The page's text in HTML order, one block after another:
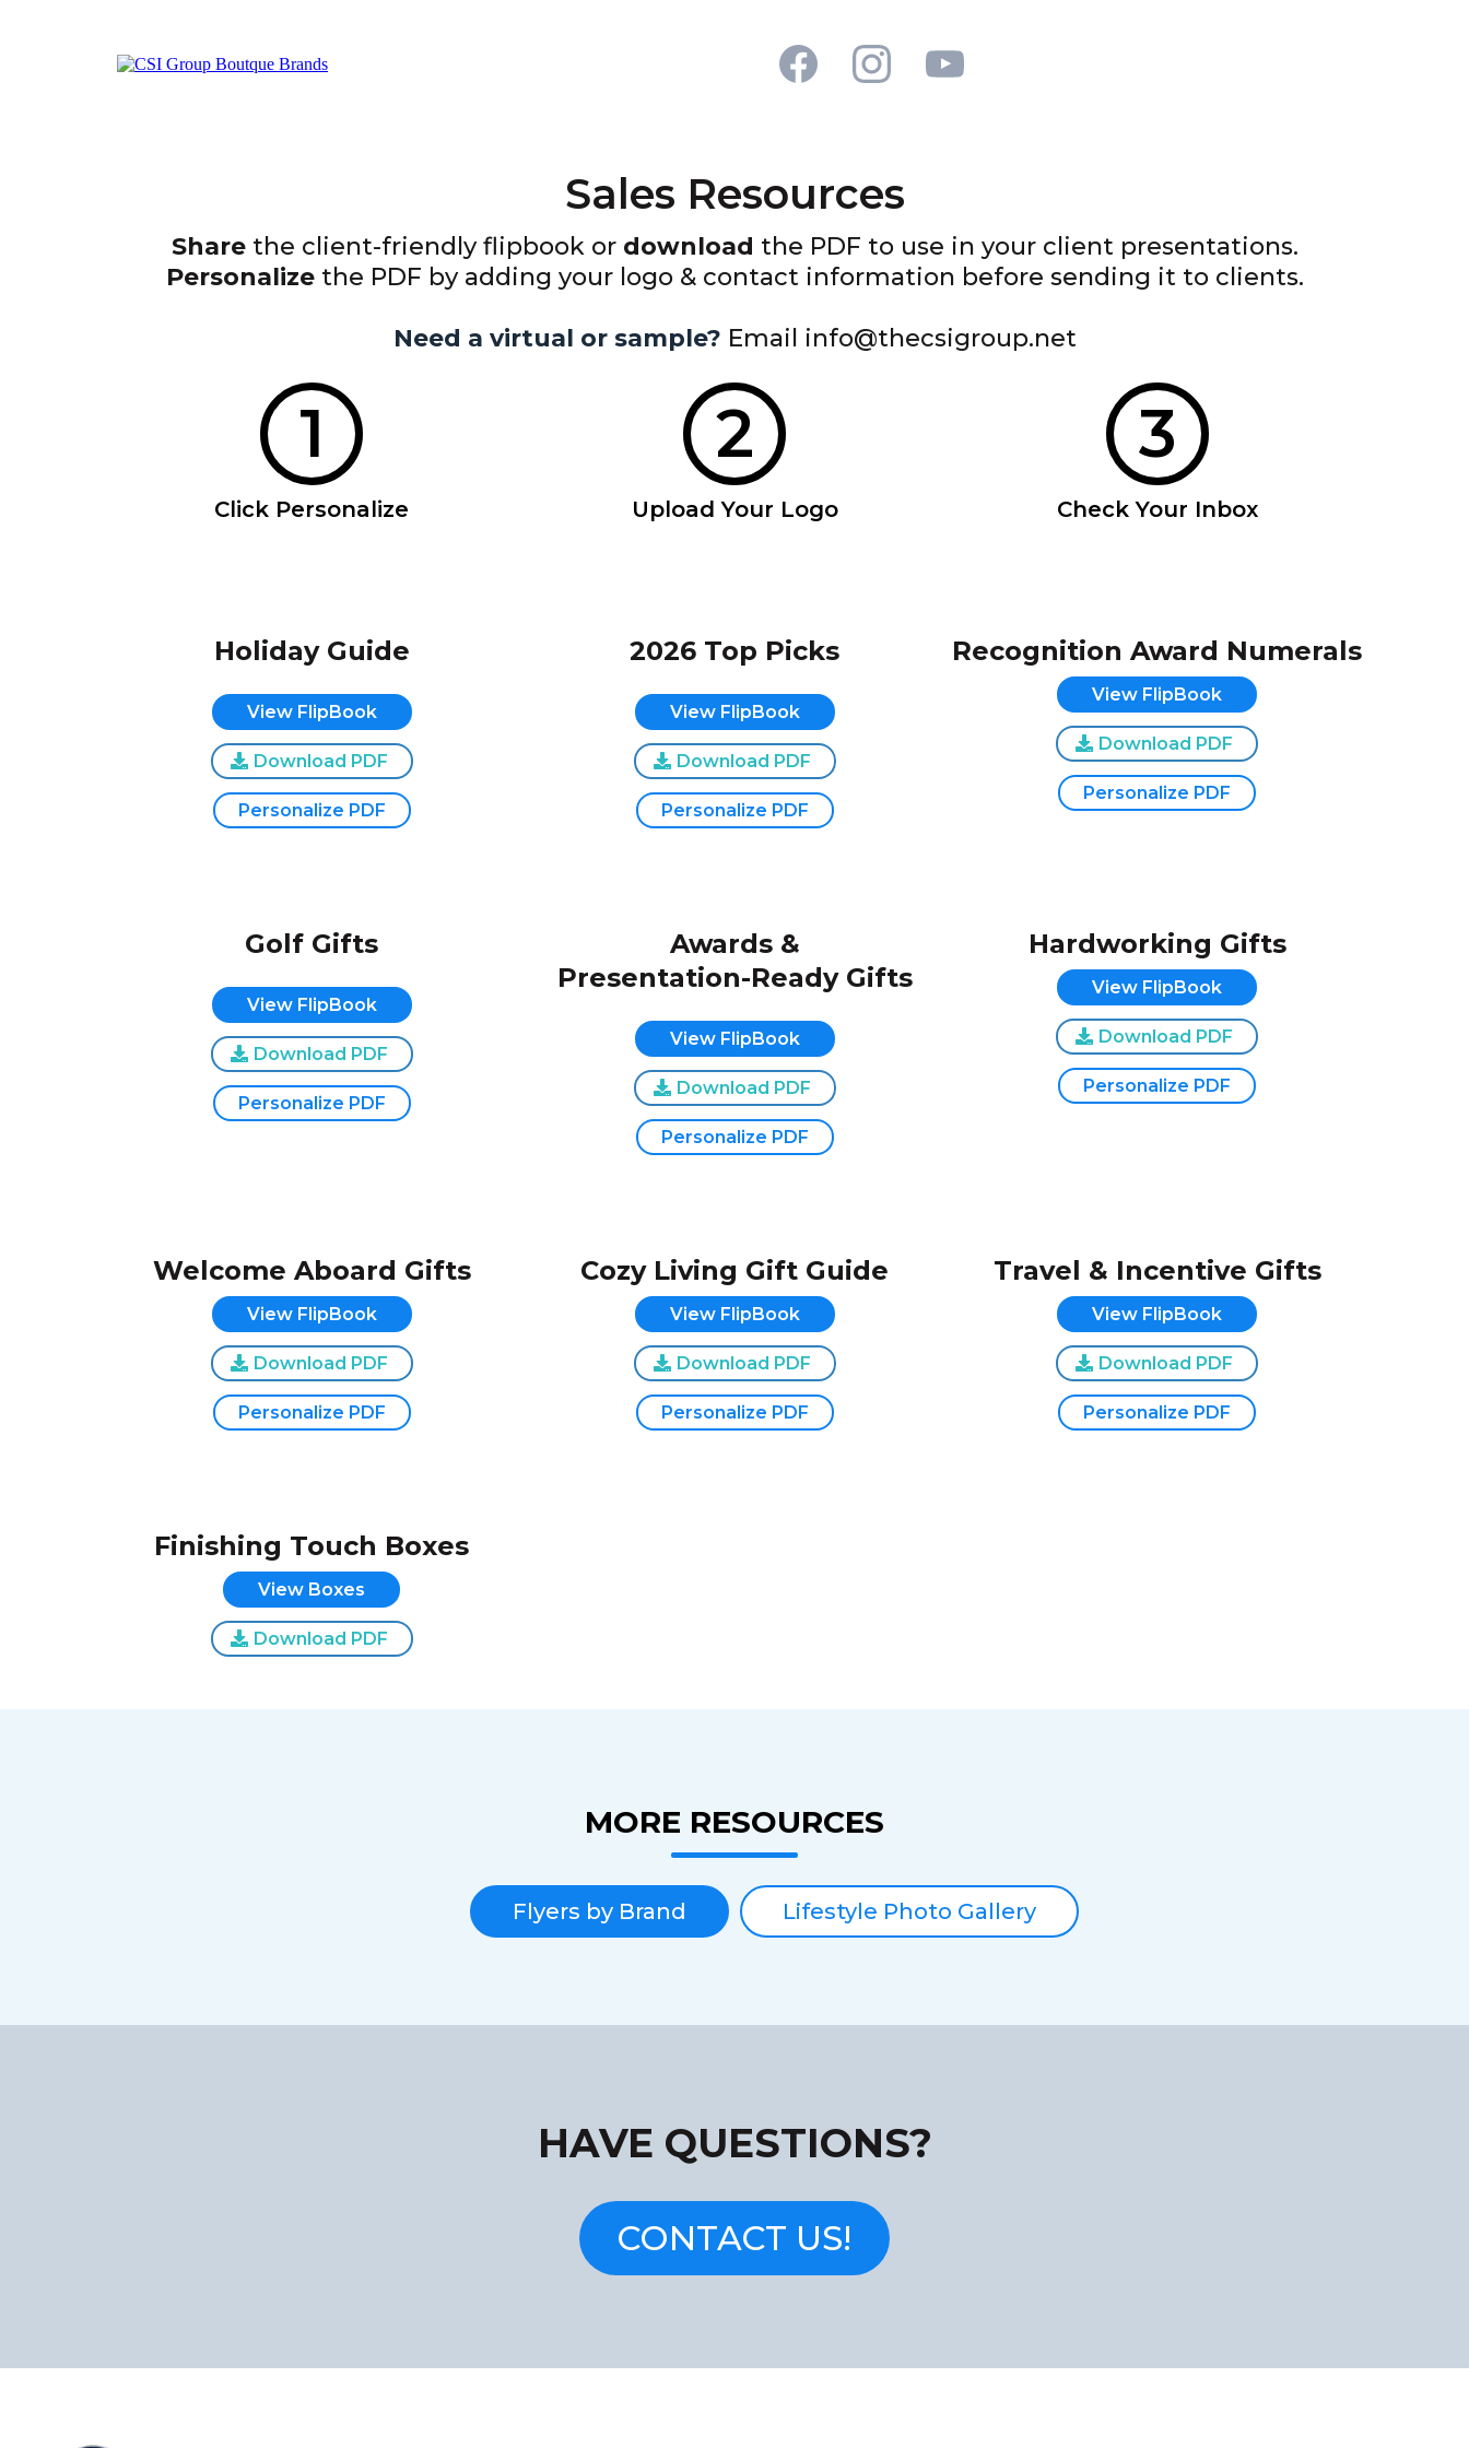
Sales Resources
Sharethe client-friendly flipbook or download the PDF to use in your client presentations.
Personalizethe PDF by adding your logo & contact information before sending it to clients.
Need a virtual or sample? Email info@thecsigroup.net
1
Click Personalize
2
Upload Your Logo
3
Check Your Inbox
Holiday Guide
View FlipBook
Download PDF
Personalize PDF
2026 Top Picks
View FlipBook
Download PDF
Personalize PDF
Recognition Award Numerals
View FlipBook
Download PDF
Personalize PDF
Golf Gifts
View FlipBook
Download PDF
Personalize PDF
Awards &
Presentation-Ready Gifts
View FlipBook
Download PDF
Personalize PDF
Hardworking Gifts
View FlipBook
Download PDF
Personalize PDF
Welcome Aboard Gifts
View FlipBook
Download PDF
Personalize PDF
Cozy Living Gift Guide
View FlipBook
Download PDF
Personalize PDF
Travel & Incentive Gifts
View FlipBook
Download PDF
Personalize PDF
Finishing Touch Boxes
View Boxes
Download PDF
MORE RESOURCES
Flyers by Brand Lifestyle Photo Gallery
HAVE QUESTIONS?
CONTACT US!